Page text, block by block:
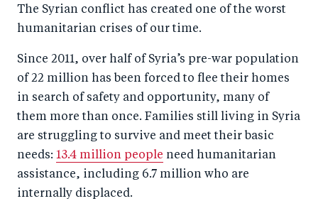
The Syrian conflict has created one of the worst
humanitarian crises of our time.
Since 2011, over half of Syria’s pre-war population
of 22 million has been forced to flee their homes
in search of safety and opportunity, many of
them more than once. Families still living in Syria
are struggling to survive and meet their basic
needs: 13.4 million people need humanitarian
assistance, including 6.7 million who are
internally displaced.